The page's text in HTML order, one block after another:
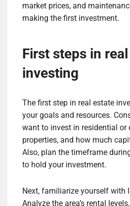
market prices, and
making the first investment.
First steps in
investing
The first step in real estate
your goals and resources.
want to invest in residential or
properties, and how much
Also, plan the timeframe
to hold your investment.
Next, familiarize yourself with
Analyze the area’s rental